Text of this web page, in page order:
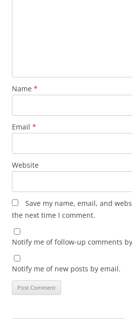
Name *
Email *
Website
Save my name, email, and
the next time I comment.
Notify me of follow-up comments
Notify me of new posts by email.